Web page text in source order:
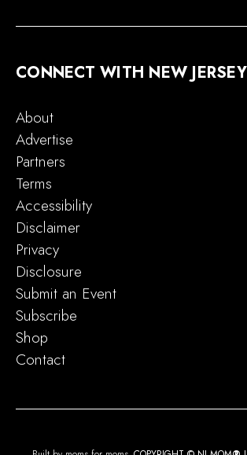
CONNECT WITH NEW
About
Advertise
Partners
Terms
Accessibility
Disclaimer
Privacy
Disclosure
Submit an Event
Subscribe
Shop
Contact